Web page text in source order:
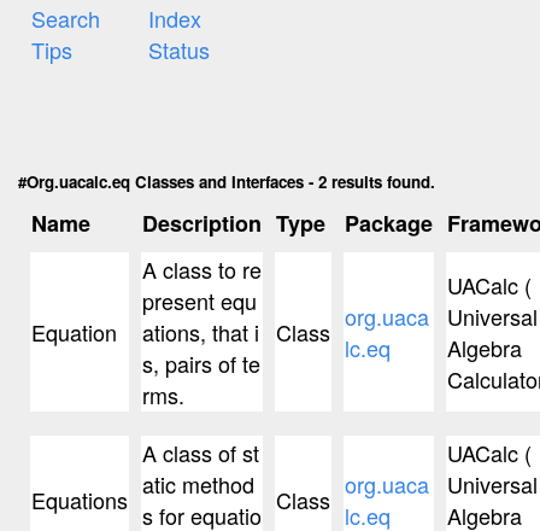
Search
Tips
Index
Status
#Org.uacalc.eq Classes and Interfaces - 2 results found.
Name Description Type Package
Equation
A class to re
present equ
ations, that i
s, pairs of te
rms.
Class org.uaca
lc.eq
UACalc (
Universal
Algebra
Equations
A class of st
atic method
s for equatio Class org.uaca
lc.eq
UACalc (
Universal
Algebra